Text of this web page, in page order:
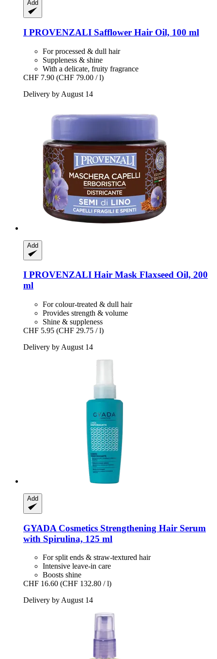
Add
I PROVENZALI Safflower Hair Oil, 100 ml
For processed & dull hair
Suppleness & shine
With a delicate, fruity fragrance
CHF 7.90 (CHF 79.00 / l)
Delivery by August 14
Add
I PROVENZALI Hair Mask Flaxseed Oil, 200
ml
For colour-treated & dull hair
Provides strength & volume
Shine & suppleness
CHF 5.95 (CHF 29.75 / l)
Delivery by August 14
Add
GYADA Cosmetics Strengthening Hair Serum
with Spirulina, 125 ml
For split ends & straw-textured hair
Intensive leave-in care
Boosts shine
CHF 16.60 (CHF 132.80 / l)
Delivery by August 14